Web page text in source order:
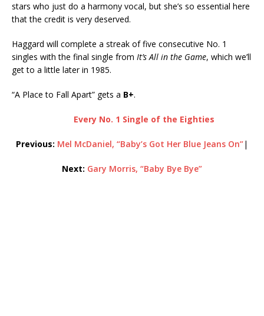
stars who just do a harmony vocal, but she’s so essential here
that the credit is very deserved.
Haggard will complete a streak of five consecutive No. 1
singles with the final single from It’s All in the Game, which we’ll
get to a little later in 1985.
“A Place to Fall Apart” gets a B+.
Every No. 1 Single of the Eighties
Previous: Mel McDaniel, “Baby’s Got Her Blue Jeans On”|
Next: Gary Morris, “Baby Bye Bye”